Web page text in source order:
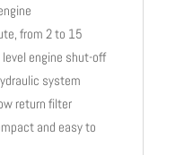
from 2 to 15
engine shut-off
system
return filter
and easy to